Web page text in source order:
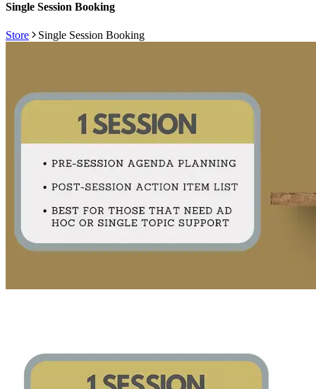
Single Session Booking
Store Single Session Booking